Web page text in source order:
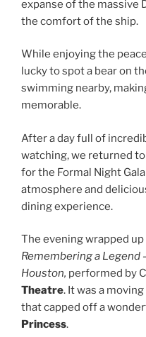
expanse of the massive
the comfort of the ship.
While enjoying the
lucky to spot a bear on
swimming nearby,
memorable.
After a day full of
watching, we returned to
for the Formal Night
atmosphere and
dining experience.
The evening wrapped
Remembering a
Houston, performed by
Theatre. It was a
that capped off a
Princess.